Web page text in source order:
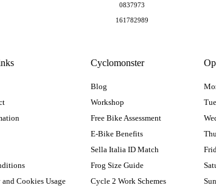
Cookies Usage
Cyclomonster
Blog
Workshop
Free Bike Assessment
E-Bike Benefits
Sella Italia ID Match
Frog Size Guide
Cycle 2 Work Schemes
0837973
161782989